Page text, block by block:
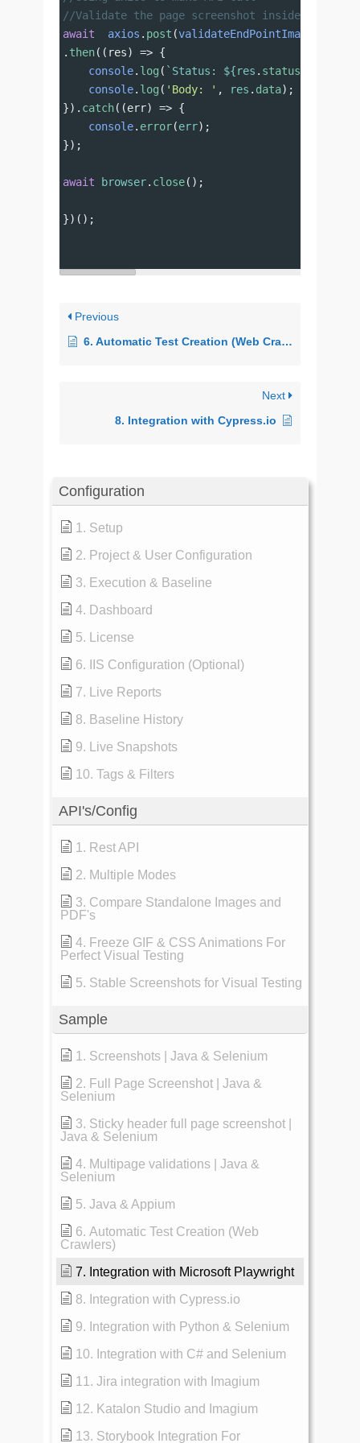
Configuration
1. Setup
2. Project & User Configuration
3. Execution & Baseline
4. Dashboard
5. License
6. IIS Configuration (Optional)
7. Live Reports
8. Baseline History
9. Live Snapshots
10. Tags & Filters
API's/Config
1. Rest API
2. Multiple Modes
3. Compare Standalone Images and
PDF's
4. Freeze GIF & CSS Animations For
Perfect Visual Testing
5. Stable Screenshots for Visual Testing
Sample
1. Screenshots | Java & Selenium
2. Full Page Screenshot | Java &
Selenium
3. Sticky header full page screenshot |
Java & Selenium
4. Multipage validations | Java &
Selenium
5. Java & Appium
6. Automatic Test Creation (Web
Crawlers)
7. Integration with Microsoft Playwright
8. Integration with Cypress.io
9. Integration with Python & Selenium
10. Integration with C# and Selenium
11. Jira integration with Imagium
12. Katalon Studio and Imagium
13. Storybook Integration For
//Validate the page screenshot inside Imagium
await
axios . post (validateEndPointImagium
. then(( res) => {
console. log ( `Status: ${res . status
console. log ( 'Body: ' , res . data);
}). catch((err) => {
console. error(err);
});
await browser. close();
})();
Previous
6. Automatic Test Creation (Web Crawlers)
Next
8. Integration with Cypress.io